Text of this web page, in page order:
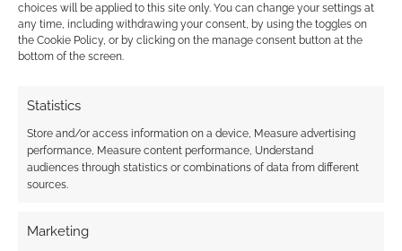
choices will be applied to this site only. You can change your settings at
any time, including withdrawing your consent, by using the toggles on
the Cookie Policy, or by clicking on the manage consent button at the
bottom of the screen.
Statistics
Store and/or access information on a device, Measure advertising
performance, Measure content performance, Understand
audiences through statistics or combinations of data from different
sources.
Marketing
New Year, New Story
– that other RPG sale
FILED UNDER:
TABLETOP & RPGS
TAGGED WITH:
ONYX PATH PUBLISHING WEREWOLF
WEREWOLF: THE APOCALYPSE
, WORLD OF DARKNESS
Advertising Disclaimer